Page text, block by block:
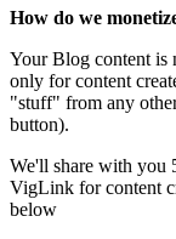
How do we
Your Blog content
only for content
"stuff" from any
button).
We'll share with you
VigLink for content
below